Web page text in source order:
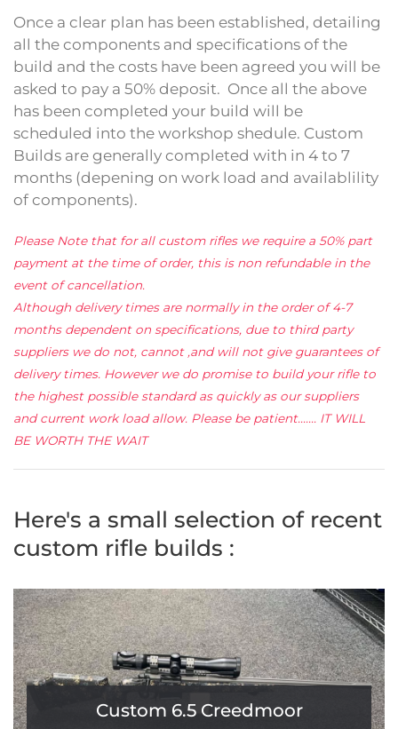
Once a clear plan has been established, detailing
all the components and specifications of the
build and the costs have been agreed you will be
asked to pay a 50% deposit. Once all the above
has been completed your build will be
scheduled into the workshop shedule. Custom
Builds are generally completed with in 4 to 7
months (depening on work load and availablility
of components).
Please Note that for all custom rifles we require a 50% part
payment at the time of order, this is non refundable in the
event of cancellation.
Although delivery times are normally in the order of 4-7
months dependent on specifications, due to third party
suppliers we do not, cannot ,and will not give guarantees of
delivery times. However we do promise to build your rifle to
the highest possible standard as quickly as our suppliers
and current work load allow. Please be patient....... IT WILL
BE WORTH THE WAIT
Here's a small selection of recent
custom rifle builds :
Custom 6.5 Creedmoor